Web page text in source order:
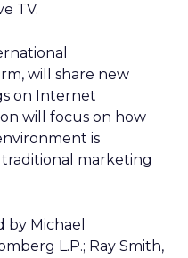
TV.
will share new
on Internet
will focus on how
is
marketing
by Michael
L.P.; Ray Smith,